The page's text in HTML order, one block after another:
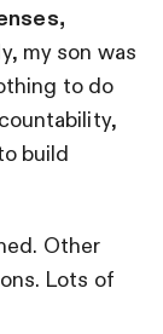
my son was
to do
build
Other
Lots of